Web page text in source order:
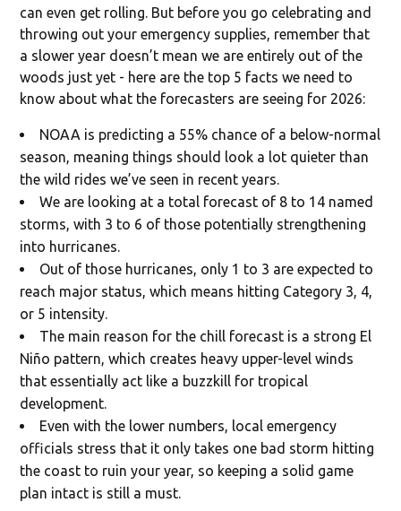
can even get rolling. But before you go celebrating and
throwing out your emergency supplies, remember that
a slower year doesn’t mean we are entirely out of the
woods just yet - here are the top 5 facts we need to
know about what the forecasters are seeing for 2026:
NOAA is predicting a 55% chance of a below-normal
season, meaning things should look a lot quieter than
the wild rides we’ve seen in recent years.
We are looking at a total forecast of 8 to 14 named
storms, with 3 to 6 of those potentially strengthening
into hurricanes.
Out of those hurricanes, only 1 to 3 are expected to
reach major status, which means hitting Category 3, 4,
or 5 intensity.
The main reason for the chill forecast is a strong El
Niño pattern, which creates heavy upper-level winds
that essentially act like a buzzkill for tropical
development.
Even with the lower numbers, local emergency
officials stress that it only takes one bad storm hitting
the coast to ruin your year, so keeping a solid game
plan intact is still a must.